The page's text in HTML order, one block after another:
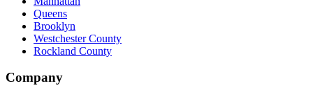
Queens
Brooklyn
Westchester County
Rockland County
Company